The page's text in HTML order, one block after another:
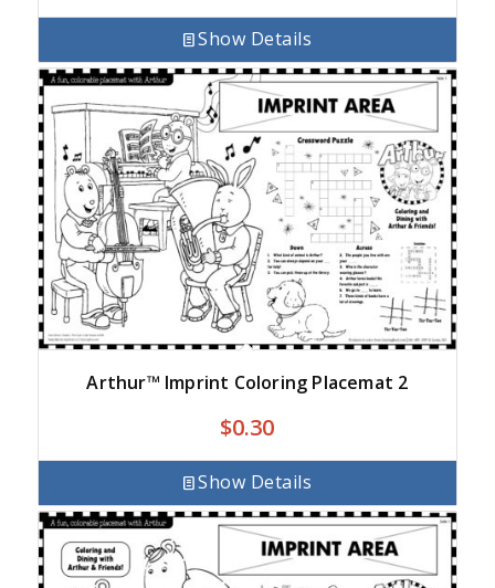
Show Details
Arthur™ Imprint Coloring Placemat 2
$0.30
Show Details